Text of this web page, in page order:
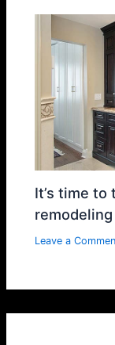
It’s time to
remodeling
Leave a